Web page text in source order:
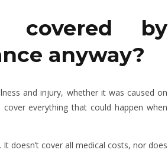
covered by
anyway?
and injury, whether it was caused on
everything that could happen when
doesn’t cover all medical costs, nor does